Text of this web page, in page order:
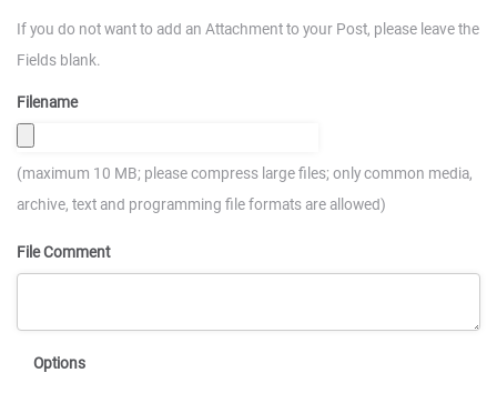
If you do not want to add an Attachment to your Post, please leave the
Fields blank.
Filename
(maximum 10 MB; please compress large files; only common media,
archive, text and programming file formats are allowed)
File Comment
Options